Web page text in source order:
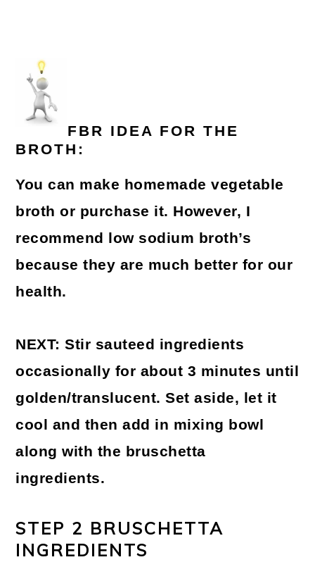
FBR IDEA FOR THE
BROTH:
You can make homemade vegetable
broth or purchase it. However, I
recommend low sodium broth’s
because they are much better for our
health.
NEXT: Stir sauteed ingredients
occasionally for about 3 minutes until
golden/translucent. Set aside, let it
cool and then add in mixing bowl
along with the bruschetta
ingredients.
STEP 2 BRUSCHETTA
INGREDIENTS